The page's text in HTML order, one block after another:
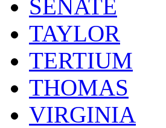
SENATE
TAYLOR
TERTIUM
THOMAS
VIRGINIA